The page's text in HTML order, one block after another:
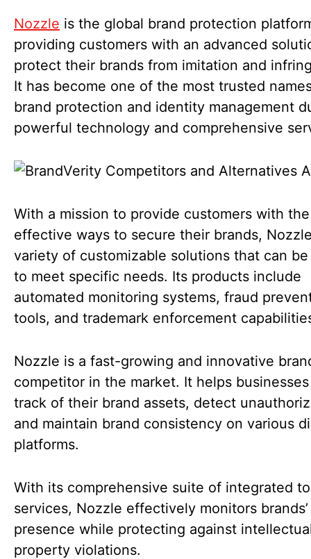
Nozzle is the global brand protection
providing customers with an advanced
protect their brands from imitation and
It has become one of the most trusted
brand protection and identity management
powerful technology and comprehensive
With a mission to provide customers with
effective ways to secure their brands,
variety of customizable solutions that can
to meet specific needs. Its products include
automated monitoring systems, fraud
tools, and trademark enforcement
Nozzle is a fast-growing and innovative
competitor in the market. It helps
track of their brand assets, detect
and maintain brand consistency on various
platforms.
With its comprehensive suite of integrated
services, Nozzle effectively monitors
presence while protecting against
property violations.